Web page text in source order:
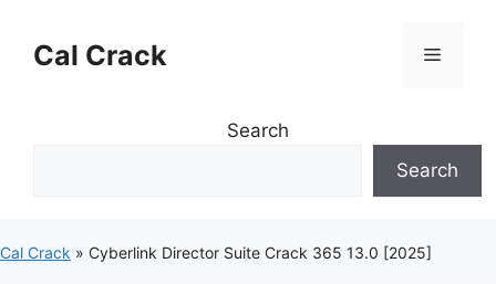
contentCal Crack Menu
Search
Search
Cal Crack » Cyberlink Director Suite Crack 365 13.0 [2025]